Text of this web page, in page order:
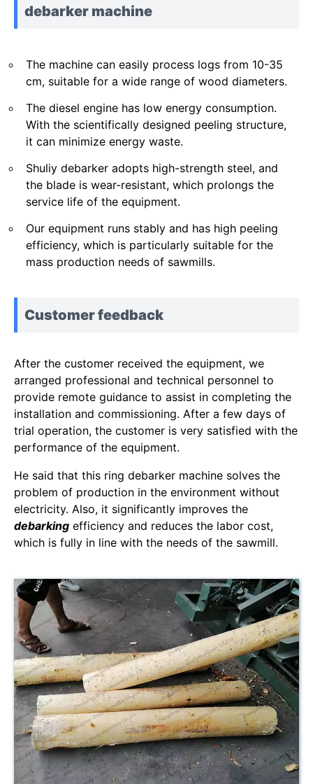
debarker machine
The machine can easily process logs from 10-35
cm, suitable for a wide range of wood diameters.
The diesel engine has low energy consumption.
With the scientifically designed peeling structure,
it can minimize energy waste.
Shuliy debarker adopts high-strength steel, and
the blade is wear-resistant, which prolongs the
service life of the equipment.
Our equipment runs stably and has high peeling
efficiency, which is particularly suitable for the
mass production needs of sawmills.
Customer feedback
After the customer received the equipment, we
arranged professional and technical personnel to
provide remote guidance to assist in completing the
installation and commissioning. After a few days of
trial operation, the customer is very satisfied with the
performance of the equipment.
He said that this ring debarker machine solves the
problem of production in the environment without
electricity. Also, it significantly improves the
debarking efficiency and reduces the labor cost,
which is fully in line with the needs of the sawmill.